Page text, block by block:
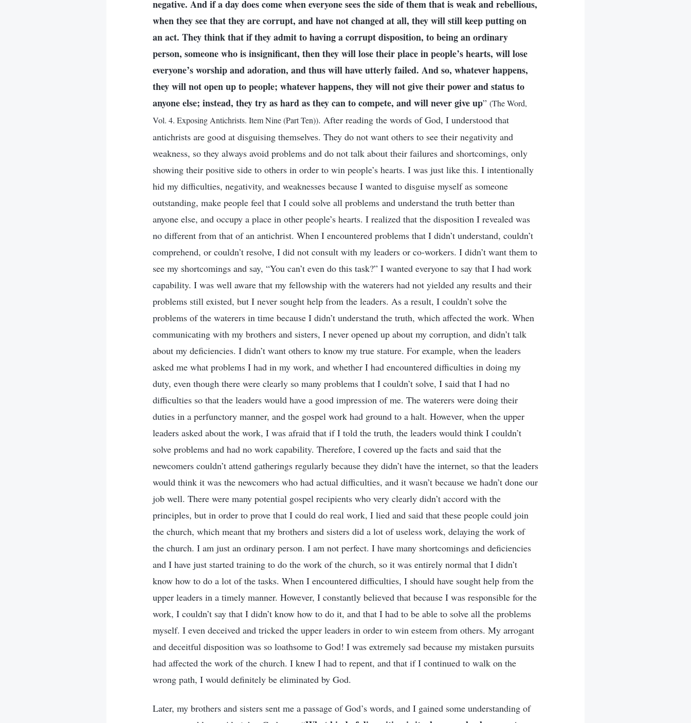
negative. And if a day does come when everyone sees the side of them that is weak and rebellious,
when they see that they are corrupt, and have not changed at all, they will still keep putting on
an act. They think that if they admit to having a corrupt disposition, to being an ordinary
person, someone who is insignificant, then they will lose their place in people’s hearts, will lose
everyone’s worship and adoration, and thus will have utterly failed. And so, whatever happens,
they will not open up to people; whatever happens, they will not give their power and status to
anyone else; instead, they try as hard as they can to compete, and will never give up” (The Word,
Vol. 4. Exposing Antichrists. Item Nine (Part Ten)). After reading the words of God, I understood that
antichrists are good at disguising themselves. They do not want others to see their negativity and
weakness, so they always avoid problems and do not talk about their failures and shortcomings, only
showing their positive side to others in order to win people’s hearts. I was just like this. I intentionally
hid my difficulties, negativity, and weaknesses because I wanted to disguise myself as someone
outstanding, make people feel that I could solve all problems and understand the truth better than
anyone else, and occupy a place in other people’s hearts. I realized that the disposition I revealed was
no different from that of an antichrist. When I encountered problems that I didn’t understand, couldn’t
comprehend, or couldn’t resolve, I did not consult with my leaders or co-workers. I didn’t want them to
see my shortcomings and say, “You can’t even do this task?” I wanted everyone to say that I had work
capability. I was well aware that my fellowship with the waterers had not yielded any results and their
problems still existed, but I never sought help from the leaders. As a result, I couldn’t solve the
problems of the waterers in time because I didn’t understand the truth, which affected the work. When
communicating with my brothers and sisters, I never opened up about my corruption, and didn’t talk
about my deficiencies. I didn’t want others to know my true stature. For example, when the leaders
asked me what problems I had in my work, and whether I had encountered difficulties in doing my
duty, even though there were clearly so many problems that I couldn’t solve, I said that I had no
difficulties so that the leaders would have a good impression of me. The waterers were doing their
duties in a perfunctory manner, and the gospel work had ground to a halt. However, when the upper
leaders asked about the work, I was afraid that if I told the truth, the leaders would think I couldn’t
solve problems and had no work capability. Therefore, I covered up the facts and said that the
newcomers couldn’t attend gatherings regularly because they didn’t have the internet, so that the leaders
would think it was the newcomers who had actual difficulties, and it wasn’t because we hadn’t done our
job well. There were many potential gospel recipients who very clearly didn’t accord with the
principles, but in order to prove that I could do real work, I lied and said that these people could join
the church, which meant that my brothers and sisters did a lot of useless work, delaying the work of
the church. I am just an ordinary person. I am not perfect. I have many shortcomings and deficiencies
and I have just started training to do the work of the church, so it was entirely normal that I didn’t
know how to do a lot of the tasks. When I encountered difficulties, I should have sought help from the
upper leaders in a timely manner. However, I constantly believed that because I was responsible for the
work, I couldn’t say that I didn’t know how to do it, and that I had to be able to solve all the problems
myself. I even deceived and tricked the upper leaders in order to win esteem from others. My arrogant
and deceitful disposition was so loathsome to God! I was extremely sad because my mistaken pursuits
had affected the work of the church. I knew I had to repent, and that if I continued to walk on the
wrong path, I would definitely be eliminated by God.
Later, my brothers and sisters sent me a passage of God’s words, and I gained some understanding of